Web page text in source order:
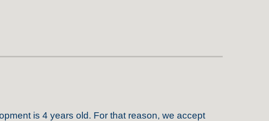
is 4 years old. For that reason, we accept